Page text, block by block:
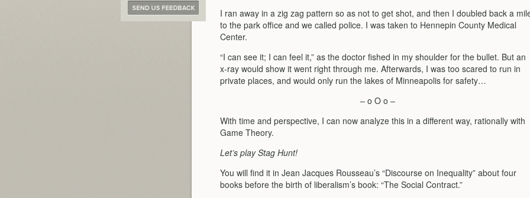
I ran away in a zig zag pattern so as not to get shot, and then I doubled back a
to the park office and we called police. I was taken to Hennepin County Medical
Center.
“I can see it; I can feel it,” as the doctor fished in my shoulder for the bullet. But an
x-ray would show it went right through me. Afterwards, I was too scared to run in
private places, and would only run the lakes of Minneapolis for safety…
– o O o –
With time and perspective, I can now analyze this in a different way, rationally with
Game Theory.
Let’s play Stag Hunt!
You will find it in Jean Jacques Rousseau’s “Discourse on Inequality” about four
books before the birth of liberalism’s book: “The Social Contract.”